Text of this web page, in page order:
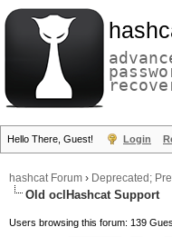
Hello There, Guest! Login
hashcat Forum › Deprecated;
Old oclHashcat Support
Users browsing this forum: 139